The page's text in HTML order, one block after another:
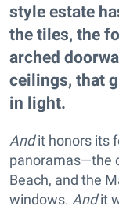
style estate
the tiles, the
arched
ceilings, that
in light.
Andit honors its
panoramas—the
Beach, and the
windows. Andit